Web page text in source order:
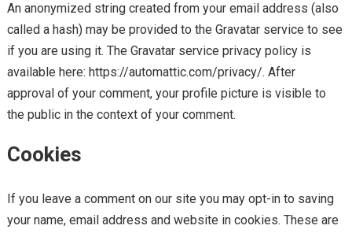
An anonymized string created from your email address (also
called a hash) may be provided to the Gravatar service to see
if you are using it. The Gravatar service privacy policy is
available here: https://automattic.com/privacy/. After
approval of your comment, your profile picture is visible to
the public in the context of your comment.
Cookies
If you leave a comment on our site you may opt-in to saving
your name, email address and website in cookies. These are